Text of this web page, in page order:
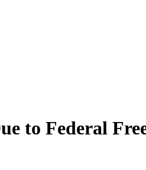
to Federal